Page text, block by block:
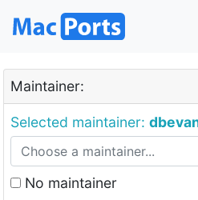
Maintainer:
Selected maintainer:
No maintainer